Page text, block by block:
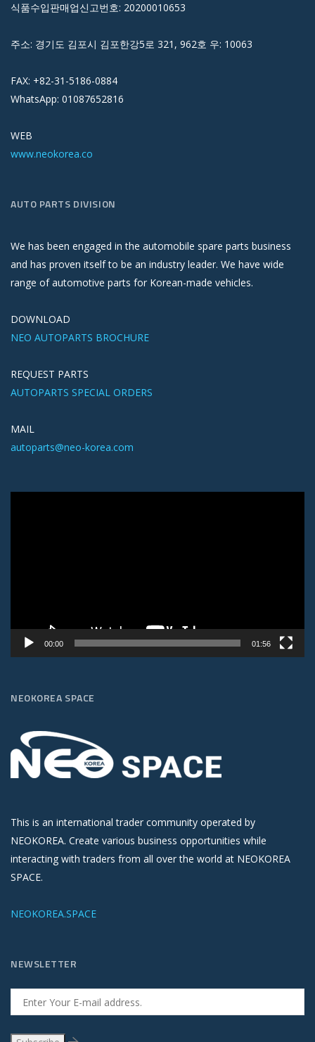
식품수입판매업신고번호: 20200010653
주소: 경기도 김포시 김포한강5로 321, 962호 우: 10063
FAX: +82-31-5186-0884
WhatsApp: 01087652816
WEB
www.neokorea.co
AUTO PARTS DIVISION
We has been engaged in the automobile spare parts business
and has proven itself to be an industry leader. We have wide
range of automotive parts for Korean-made vehicles.
DOWNLOAD
NEO AUTOPARTS BROCHURE
REQUEST PARTS
AUTOPARTS SPECIAL ORDERS
MAIL
autoparts@neo-korea.com
Video
00:00 01:56
NEOKOREA SPACE
This is an international trader community operated by
NEOKOREA. Create various business opportunities while
interacting with traders from all over the world at NEOKOREA
SPACE.
NEOKOREA.SPACE
NEWSLETTER